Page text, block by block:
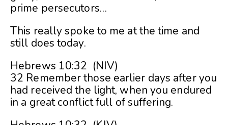
prime persecutors…
This really spoke to me at the time and
still does today.
Hebrews 10:32 (NIV)
32 Remember those earlier days after you
had received the light, when you endured
in a great conflict full of suffering.